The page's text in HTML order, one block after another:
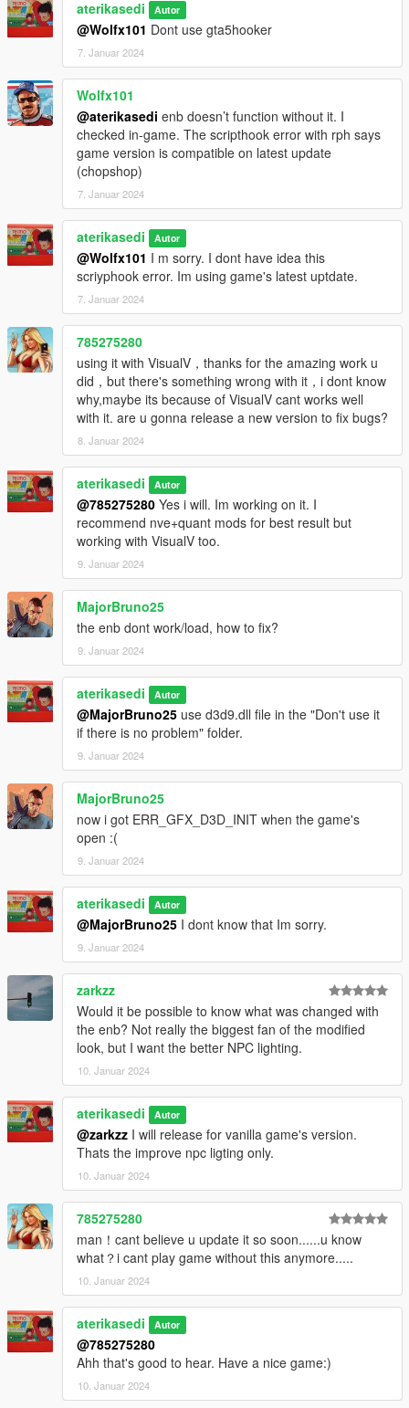
aterikasedi Autor
@Wolfx101 Dont use gta5hooker
7. Januar 2024
Wolfx101
@aterikasedi enb doesn’t function without it. I
checked in-game. The scripthook error with rph says
game version is compatible on latest update
(chopshop)
7. Januar 2024
aterikasedi Autor
@Wolfx101 I m sorry. I dont have idea this
scriyphook error. Im using game's latest uptdate.
7. Januar 2024
785275280
using it with VisualV，thanks for the amazing work u
did，but there's something wrong with it，i dont know
why,maybe its because of VisualV cant works well
with it. are u gonna release a new version to fix bugs?
8. Januar 2024
aterikasedi Autor
@785275280 Yes i will. Im working on it. I
recommend nve+quant mods for best result but
working with VisualV too.
9. Januar 2024
MajorBruno25
the enb dont work/load, how to fix?
9. Januar 2024
aterikasedi Autor
@MajorBruno25 use d3d9.dll file in the "Don't use it
if there is no problem" folder.
9. Januar 2024
MajorBruno25
now i got ERR_GFX_D3D_INIT when the game's
open :(
9. Januar 2024
aterikasedi Autor
@MajorBruno25 I dont know that Im sorry.
9. Januar 2024
zarkzz
Would it be possible to know what was changed with
the enb? Not really the biggest fan of the modified
look, but I want the better NPC lighting.
10. Januar 2024
aterikasedi Autor
@zarkzz I will release for vanilla game's version.
Thats the improve npc ligting only.
10. Januar 2024
785275280
man！cant believe u update it so soon......u know
what？i cant play game without this anymore.....
10. Januar 2024
aterikasedi Autor
@785275280
Ahh that's good to hear. Have a nice game:)
10. Januar 2024